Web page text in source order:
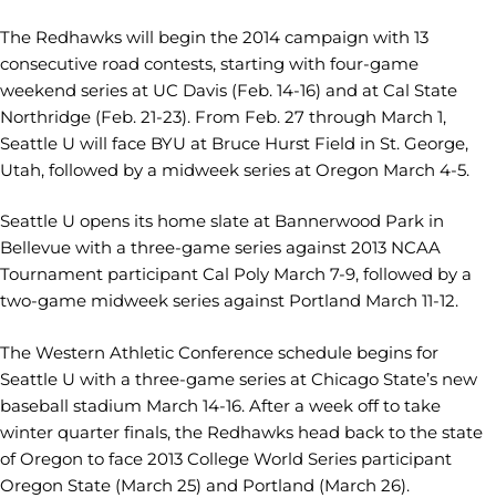
The Redhawks will begin the 2014 campaign with 13
consecutive road contests, starting with four-game
weekend series at UC Davis (Feb. 14-16) and at Cal State
Northridge (Feb. 21-23). From Feb. 27 through March 1,
Seattle U will face BYU at Bruce Hurst Field in St. George,
Utah, followed by a midweek series at Oregon March 4-5.
Seattle U opens its home slate at Bannerwood Park in
Bellevue with a three-game series against 2013 NCAA
Tournament participant Cal Poly March 7-9, followed by a
two-game midweek series against Portland March 11-12.
The Western Athletic Conference schedule begins for
Seattle U with a three-game series at Chicago State’s new
baseball stadium March 14-16. After a week off to take
winter quarter finals, the Redhawks head back to the state
of Oregon to face 2013 College World Series participant
Oregon State (March 25) and Portland (March 26).